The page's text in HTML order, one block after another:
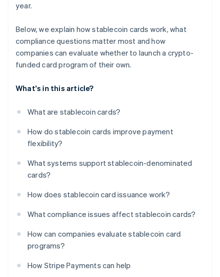
year.
Below, we explain how stablecoin cards work, what
compliance questions matter most and how
companies can evaluate whether to launch a crypto-
funded card program of their own.
What's in this article?
What are stablecoin cards?
How do stablecoin cards improve payment
flexibility?
What systems support stablecoin-denominated
cards?
How does stablecoin card issuance work?
What compliance issues affect stablecoin cards?
How can companies evaluate stablecoin card
programs?
How Stripe Payments can help